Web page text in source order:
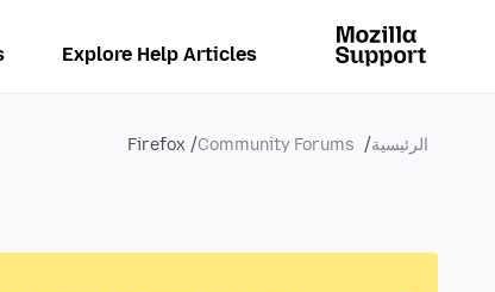
Explore Help Articles
الرئيسية Community Forums
Firefox